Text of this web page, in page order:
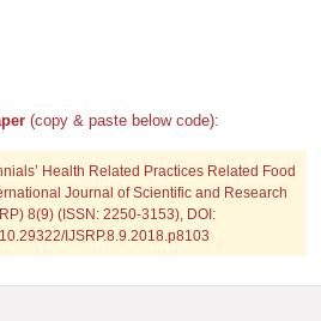
(copy & paste below code):
Health Related Practices Related Food
Journal of Scientific and Research
8(9) (ISSN: 2250-3153), DOI:
IJSRP.8.9.2018.p8103